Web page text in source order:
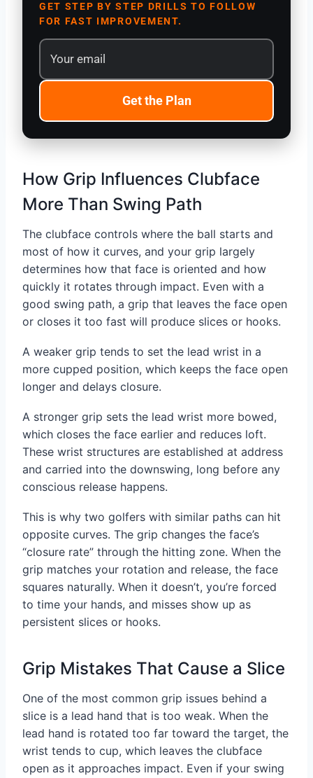
GET STEP BY STEP DRILLS TO FOLLOW
FOR FAST IMPROVEMENT.
Get the Plan
How Grip Influences Clubface
More Than Swing Path
The clubface controls where the ball starts and
most of how it curves, and your grip largely
determines how that face is oriented and how
quickly it rotates through impact. Even with a
good swing path, a grip that leaves the face open
or closes it too fast will produce slices or hooks.
A weaker grip tends to set the lead wrist in a
more cupped position, which keeps the face open
longer and delays closure.
A stronger grip sets the lead wrist more bowed,
which closes the face earlier and reduces loft.
These wrist structures are established at address
and carried into the downswing, long before any
conscious release happens.
This is why two golfers with similar paths can hit
opposite curves. The grip changes the face’s
“closure rate” through the hitting zone. When the
grip matches your rotation and release, the face
squares naturally. When it doesn’t, you’re forced
to time your hands, and misses show up as
persistent slices or hooks.
Grip Mistakes That Cause a Slice
One of the most common grip issues behind a
slice is a lead hand that is too weak. When the
lead hand is rotated too far toward the target, the
wrist tends to cup, which leaves the clubface
open as it approaches impact. Even if your swing